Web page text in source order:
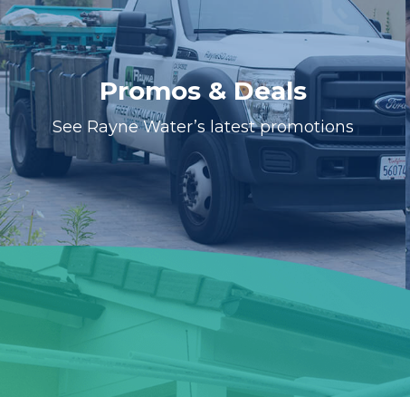
Promos & Deals
See Rayne Water’s latest promotions